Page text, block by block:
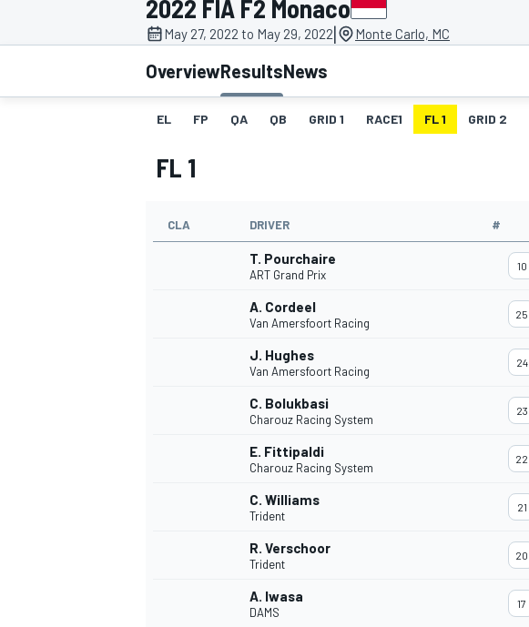
MOTOGP
2022 FIA F2 Monaco
May 27, 2022 to May 29, 2022| Monte Carlo, MC
OverviewResultsNews
EL FP QA QB GRID 1 RACE1 FL 1 GRID 2
FL 1
CLA DRIVER #
T. Pourchaire
ART Grand Prix
10
A. Cordeel
Van Amersfoort Racing
25
J. Hughes
Van Amersfoort Racing
24
C. Bolukbasi
Charouz Racing System
23
E. Fittipaldi
Charouz Racing System
22
C. Williams
Trident
21
R. Verschoor
Trident
20
A. Iwasa
DAMS
17